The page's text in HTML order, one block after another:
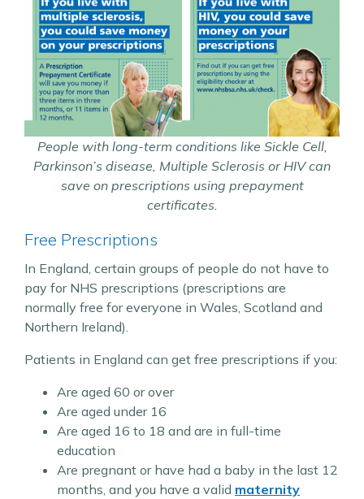
People with long-term conditions like Sickle Cell,
Parkinson’s disease, Multiple Sclerosis or HIV can
save on prescriptions using prepayment
certificates.
Free Prescriptions
In England, certain groups of people do not have to
pay for NHS prescriptions (prescriptions are
normally free for everyone in Wales, Scotland and
Northern Ireland).
Patients in England can get free prescriptions if you:
Are aged 60 or over
Are aged under 16
Are aged 16 to 18 and are in full-time
education
Are pregnant or have had a baby in the last 12
months, and you have a valid maternity